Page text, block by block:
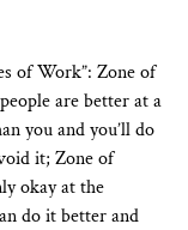
of Work”: Zone of
are better at a
you and you’ll do
it; Zone of
okay at the
do it better and